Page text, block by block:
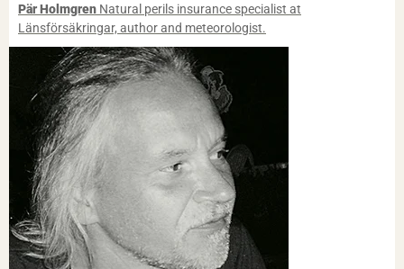
Pär Holmgren Natural perils insurance specialist at
Länsförsäkringar, author and meteorologist.